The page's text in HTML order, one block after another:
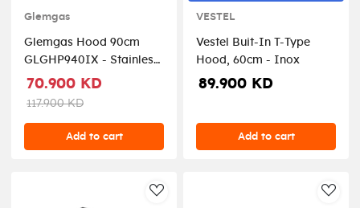
Glemgas
Glemgas Hood 90cm
GLGHP940IX - Stainless
Steel
70.900 KD
117.900 KD
Add to cart
VESTEL
Vestel Buit-In T-Type
Hood, 60cm - Inox
89.900 KD
Add to cart
AddToWishlist